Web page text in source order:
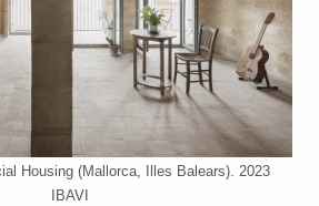
Housing (Mallorca, Illes Balears). 2023
IBAVI